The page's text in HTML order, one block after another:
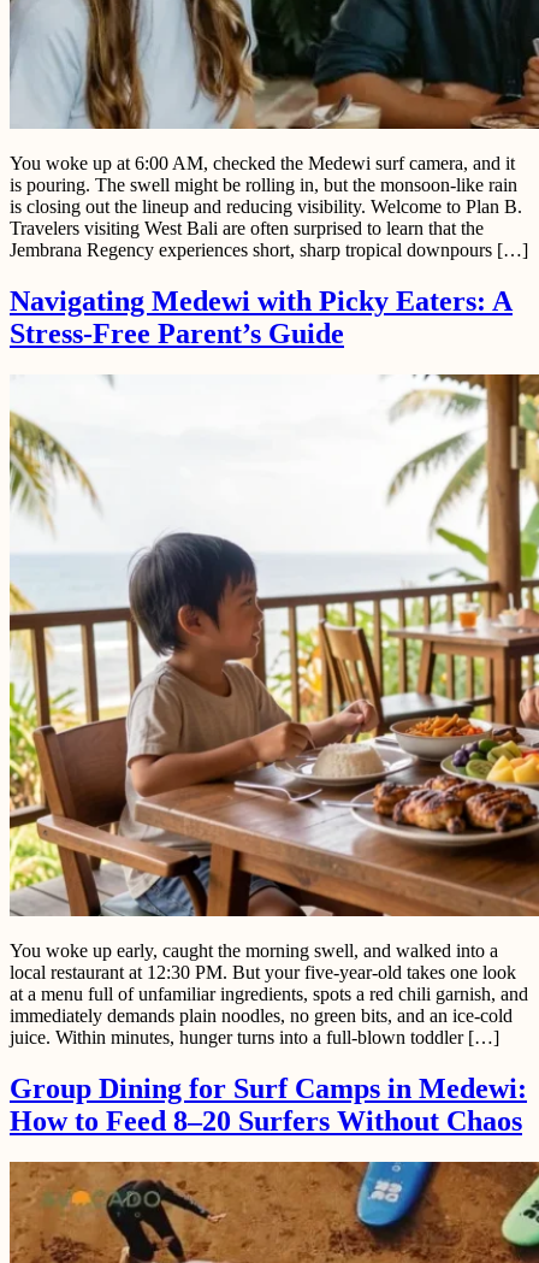
You woke up at 6:00 AM, checked the Medewi surf camera, and it
is pouring. The swell might be rolling in, but the monsoon-like rain
is closing out the lineup and reducing visibility. Welcome to Plan B.
Travelers visiting West Bali are often surprised to learn that the
Jembrana Regency experiences short, sharp tropical downpours […]
Navigating Medewi with Picky Eaters: A
Stress-Free Parent’s Guide
You woke up early, caught the morning swell, and walked into a
local restaurant at 12:30 PM. But your five-year-old takes one look
at a menu full of unfamiliar ingredients, spots a red chili garnish, and
immediately demands plain noodles, no green bits, and an ice-cold
juice. Within minutes, hunger turns into a full-blown toddler […]
Group Dining for Surf Camps in Medewi:
How to Feed 8–20 Surfers Without Chaos